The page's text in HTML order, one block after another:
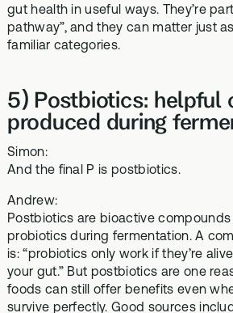
gut health in useful ways. They’re
pathway”, and they can matter just
familiar categories.
5) Postbiotics: helpful
produced during
Simon:
And the final P is postbiotics.
Andrew:
Postbiotics are bioactive
probiotics during fermentation. A
is: “probiotics only work if they’re
your gut.” But postbiotics are one
foods can still offer benefits even
survive perfectly. Good sources